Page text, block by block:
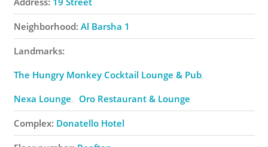
Neighborhood: Al Barsha 1
Landmarks:
The Hungry Monkey Cocktail Lounge & Pub
Nexa Lounge
Oro Restaurant & Lounge
Complex: Donatello Hotel